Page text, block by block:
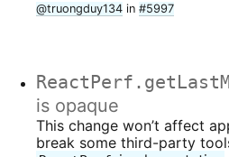
@truongduy134 in #5997
is opaque
This change won’t affect
break some third-party